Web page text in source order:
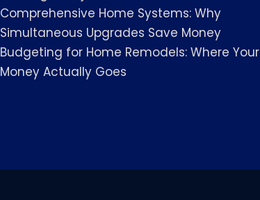
Comprehensive Home Systems: Why
Simultaneous Upgrades Save Money
Budgeting for Home Remodels: Where Your
Money Actually Goes